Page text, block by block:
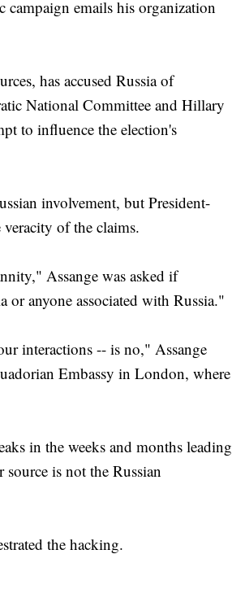
campaign emails his organization
has accused Russia of
National Committee and Hillary
to influence the election's
involvement, but President-
of the claims.
Assange was asked if
or anyone associated with Russia."
interactions -- is no," Assange
Embassy in London, where
in the weeks and months leading
is not the Russian
the hacking.